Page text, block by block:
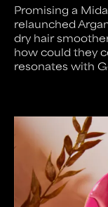
Promising a
relaunched
dry hair
how could they
resonates with